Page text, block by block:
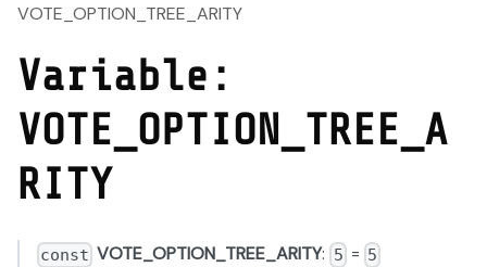
VOTE_OPTION_TREE_ARITY
Variable:
VOTE_OPTION_TREE_A
RITY
const VOTE_OPTION_TREE_ARITY: 5 = 5